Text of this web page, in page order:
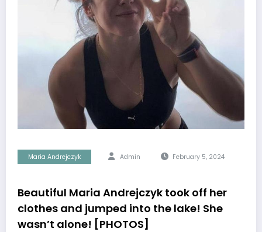
Maria Andrejczyk Admin February 5, 2024
Beautiful Maria Andrejczyk took off her
clothes and jumped into the lake! She
wasn’t alone! [PHOTOS]